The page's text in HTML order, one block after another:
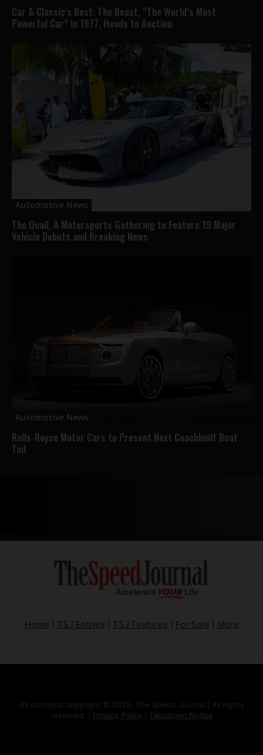
Car & Classic’s Best: The Beast, “The World’s Most
Powerful Car” in 1977, Heads to Auction
Automotive News
The Quail, A Motorsports Gathering to Feature 19 Major
Vehicle Debuts and Breaking News
Automotive News
Rolls-Royce Motor Cars to Present Next Coachbuilt Boat
Tail
Home TSJ Entries TSJ Features For Sale More
All contents copyright © 2025, The Speed Journal | All rights
reserved. | Privacy Policy Takedown Notice